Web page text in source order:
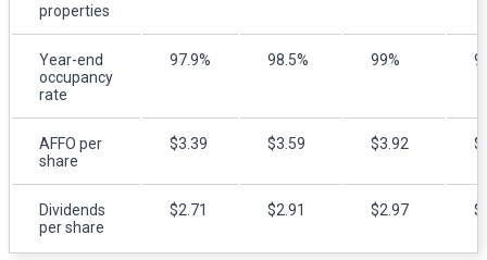
properties
Year-end
occupancy
rate
97.9% 98.5% 99%
AFFO per
share
$3.39 $3.59 $3.92
Dividends
per share
$2.71 $2.91 $2.97